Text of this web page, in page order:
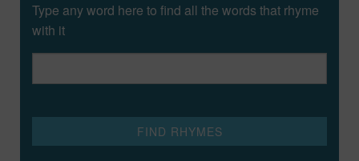
Type any word here to find all the words that rhyme
with it